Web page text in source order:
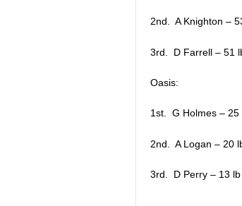
2nd. A Knighton –
3rd. D Farrell – 51
Oasis:
1st. G Holmes – 25
2nd. A Logan – 20
3rd. D Perry – 13 lb